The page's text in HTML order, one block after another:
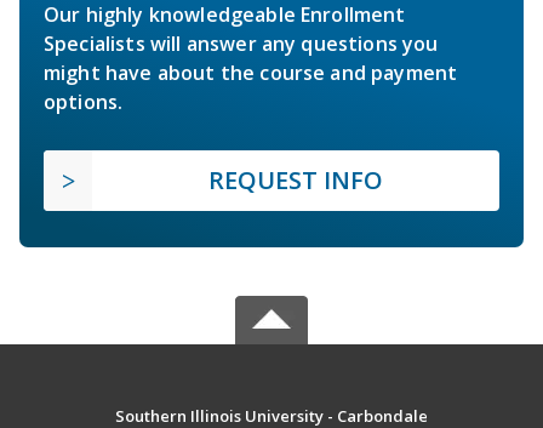
Our highly knowledgeable Enrollment
Specialists will answer any questions you
might have about the course and payment
options.
REQUEST INFO
Southern Illinois University - Carbondale